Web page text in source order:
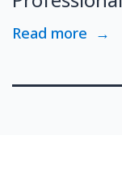
Read more →